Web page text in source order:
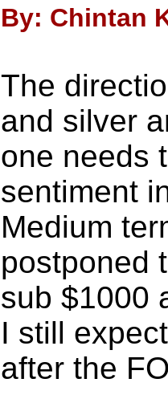
By: Chintan
The
and silver
one needs
sentiment
Medium
postponed
sub $1000
I still
after the